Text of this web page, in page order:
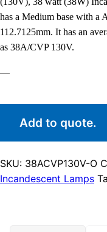
has a Medium base with a
112.7125mm. It has an
as 38A/CVP 130V.
—
Add to quote.
SKU: 38ACVP130V-O
Incandescent Lamps